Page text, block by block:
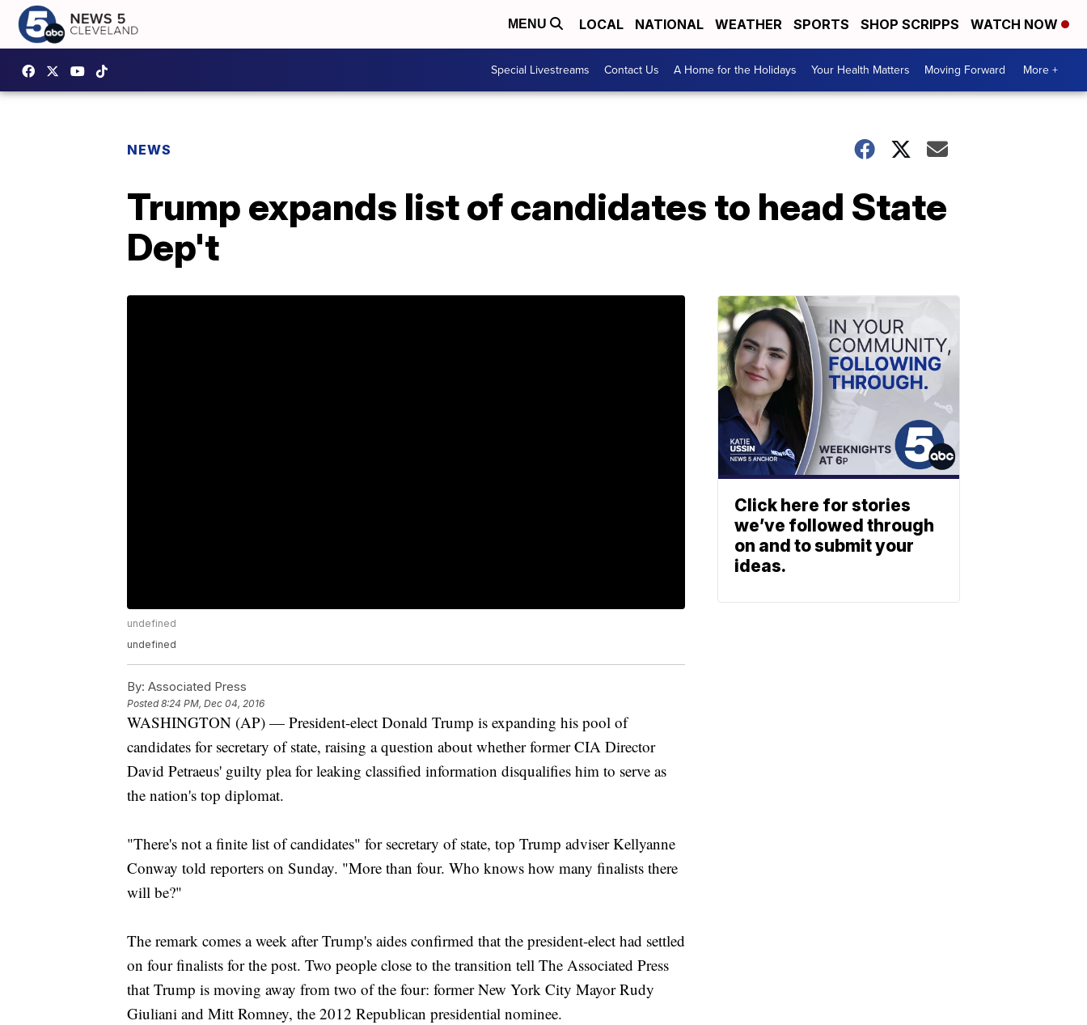
MENU LOCAL NATIONAL WEATHER SPORTS SHOP SCRIPPS WATCH NOW
Special Livestreams Contact Us A Home for the Holidays Your Health Matters Moving Forward More +
NEWS
Trump expands list of candidates to head State
Dep't
undefined
undefined
By: Associated Press
Posted8:24 PM, Dec 04, 2016
WASHINGTON (AP) — President-elect Donald Trump is expanding his pool of
candidates for secretary of state, raising a question about whether former CIA Director
David Petraeus' guilty plea for leaking classified information disqualifies him to serve as
the nation's top diplomat.
"There's not a finite list of candidates" for secretary of state, top Trump adviser Kellyanne
Conway told reporters on Sunday. "More than four. Who knows how many finalists there
will be?"
The remark comes a week after Trump's aides confirmed that the president-elect had settled
on four finalists for the post. Two people close to the transition tell The Associated Press
that Trump is moving away from two of the four: former New York City Mayor Rudy
Giuliani and Mitt Romney, the 2012 Republican presidential nominee.
Click here for stories
we’ve followed through
on and to submit your
ideas.